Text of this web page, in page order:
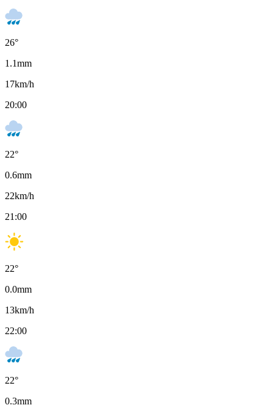
26°
1.1mm
17km/h
20:00
22°
0.6mm
22km/h
21:00
22°
0.0mm
13km/h
22:00
22°
0.3mm